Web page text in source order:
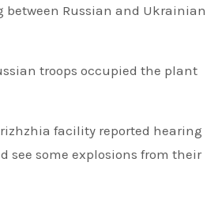
Russian and Ukrainian
troops occupied the plant
facility reported hearing
see some explosions from their